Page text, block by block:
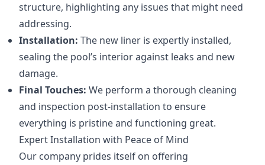
structure, highlighting any issues that might need
addressing.
Installation: The new liner is expertly installed,
sealing the pool’s interior against leaks and new
damage.
Final Touches: We perform a thorough cleaning
and inspection post-installation to ensure
everything is pristine and functioning great.
Expert Installation with Peace of Mind
Our company prides itself on offering